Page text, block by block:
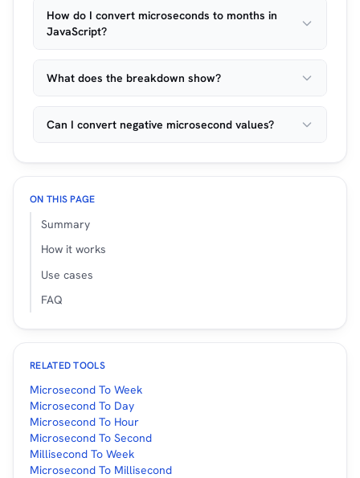
How do I convert microseconds to months in
JavaScript?
What does the breakdown show?
Can I convert negative microsecond values?
ON THIS PAGE
Summary
How it works
Use cases
FAQ
RELATED TOOLS
Microsecond To Week
Microsecond To Day
Microsecond To Hour
Microsecond To Second
Millisecond To Week
Microsecond To Millisecond